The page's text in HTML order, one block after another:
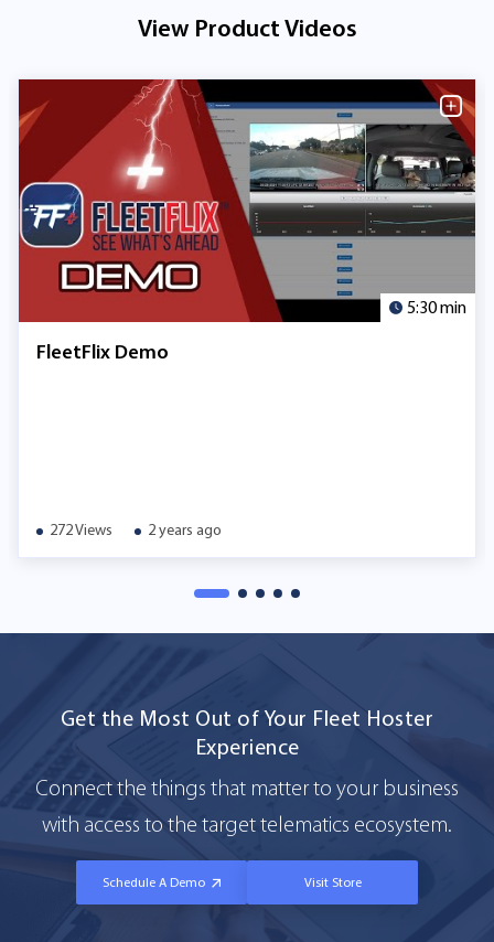
View Product Videos
5:30 min
FleetFlix Demo
272 Views 2 years ago
Get the Most Out of Your Fleet Hoster
Experience
Connect the things that matter to your business
with access to the target telematics ecosystem.
Schedule A Demo Visit Store